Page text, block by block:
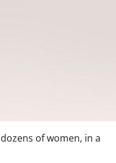
of women, in a